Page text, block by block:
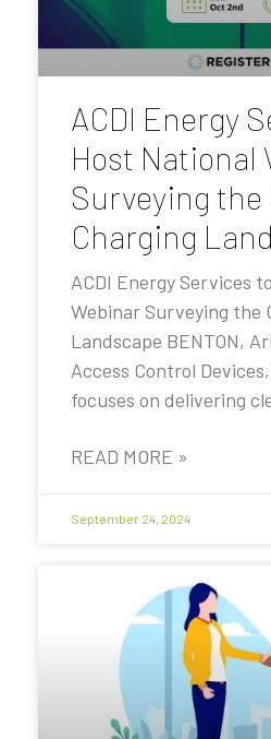
ACDI Energy
Host National
Surveying
Charging
ACDI Energy Services
Webinar Surveying the
Landscape BENTON,
Access Control
focuses on delivering
READ MORE »
September 24, 2024